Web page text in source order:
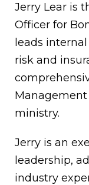
Jerry Lear is
Officer for
leads
risk and
Management
ministry.
Jerry is an
leadership,
industry